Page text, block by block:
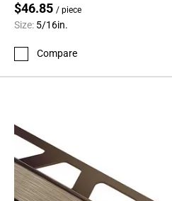
$46.85 / piece
Size: 5/16in.
Compare